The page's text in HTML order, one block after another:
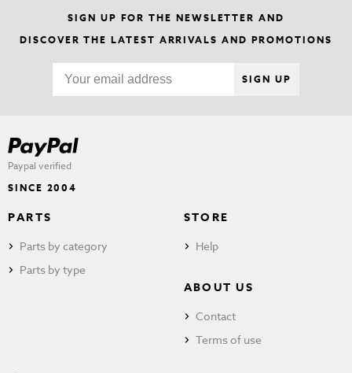
SIGN UP FOR THE NEWSLETTER AND
DISCOVER THE LATEST ARRIVALS AND PROMOTIONS
SIGN UP
Paypal verified
SINCE 2004
PARTS
Parts by category
Parts by type
STORE
Help
ABOUT US
Contact
Terms of use